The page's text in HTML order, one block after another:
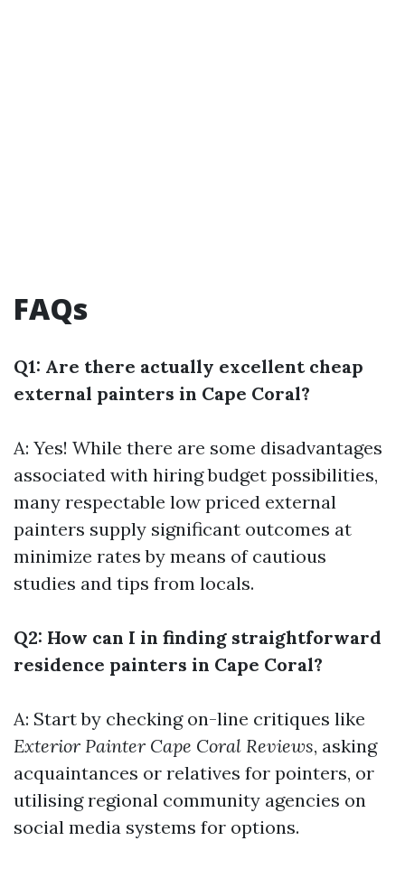
FAQs
Q1: Are there actually excellent cheap
external painters in Cape Coral?
A: Yes! While there are some disadvantages
associated with hiring budget possibilities,
many respectable low priced external
painters supply significant outcomes at
minimize rates by means of cautious
studies and tips from locals.
Q2: How can I in finding straightforward
residence painters in Cape Coral?
A: Start by checking on-line critiques like
Exterior Painter Cape Coral Reviews, asking
acquaintances or relatives for pointers, or
utilising regional community agencies on
social media systems for options.